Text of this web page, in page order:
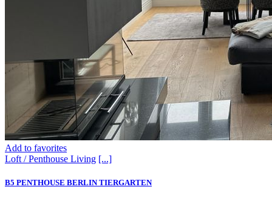
Add to favorites
Loft / Penthouse Living [...]
B5 PENTHOUSE BERLIN TIERGARTEN